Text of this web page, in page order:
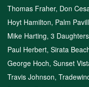
Thomas Fraher, Don
Hoyt Hamilton, Palm
Mike Harting, 3
Paul Herbert, Sirata
George Hoch, Sunset
Travis Johnson,